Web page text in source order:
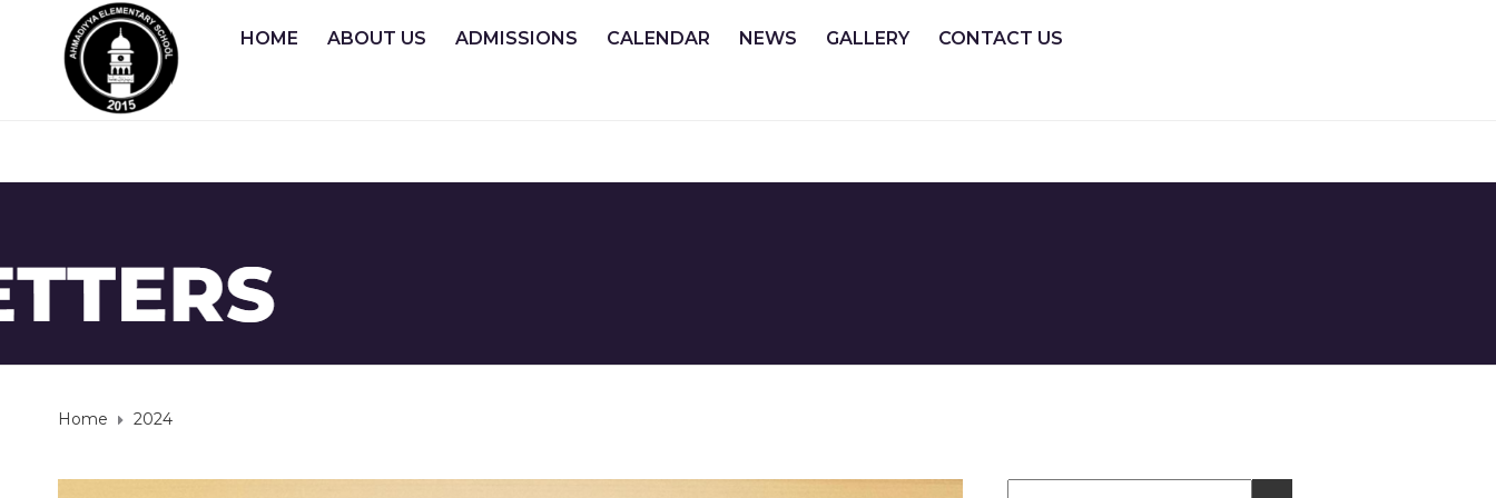
HOME ABOUT US ADMISSIONS CALENDAR NEWS GALLERY CONTACT US
Home 2024